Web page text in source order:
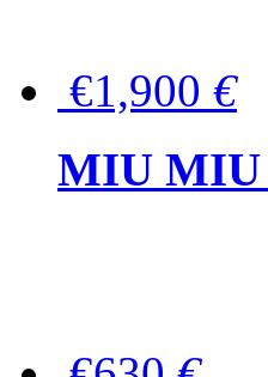
€1,900 €
MIU MIU